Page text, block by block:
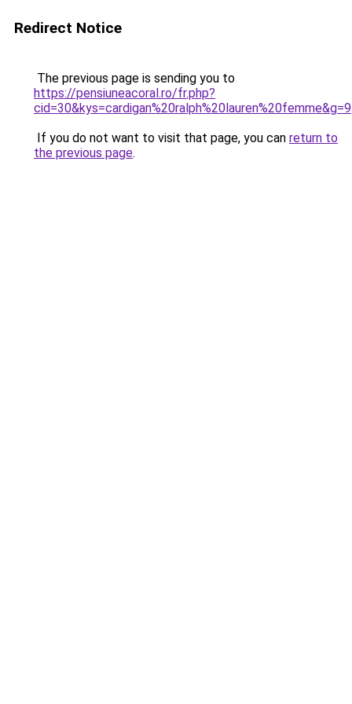
Redirect Notice
The previous page is sending you to
https://pensiuneacoral.ro/fr.php?
cid=30&kys=cardigan%20ralph%20lauren%20femme&g=9
If you do not want to visit that page, you can return to
the previous page.